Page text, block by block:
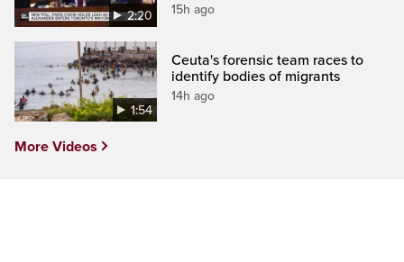
2:20 15h ago
1:54
Ceuta's forensic team races to
identify bodies of migrants
14h ago
More Videos